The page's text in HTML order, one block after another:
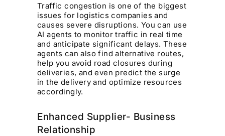
Traffic congestion is one of the biggest
issues for logistics companies and
causes severe disruptions. You can use
AI agents to monitor traffic in real time
and anticipate significant delays. These
agents can also find alternative routes,
help you avoid road closures during
deliveries, and even predict the surge
in the delivery and optimize resources
accordingly.
Enhanced Supplier- Business
Relationship